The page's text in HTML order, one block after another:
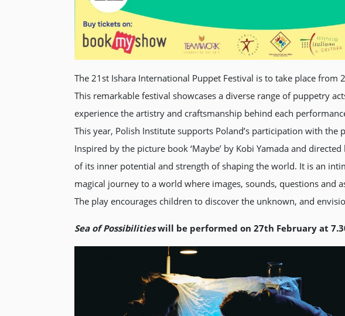
The 21st Ishara International Puppet Festival is to take place
This remarkable festival showcases a diverse range of puppetry
experience the artistry and craftsmanship behind each
This year, Polish Institute supports Poland’s participation with the
Inspired by the picture book ‘Maybe’ by Kobi Yamada and directed
of its inner potential and strength of shaping the world. It is an
magical journey to a world where images, sounds, questions and
The play encourages children to discover the unknown, and
Sea of Possibilitieswill be performed on 27th February at